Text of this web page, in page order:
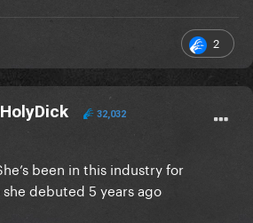
2
32,032
been in this industry for
debuted 5 years ago